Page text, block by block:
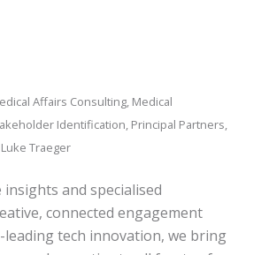
Affairs Consulting, Medical
Identification, Principal Partners,
Luke Traeger
and specialised
connected engagement
leading tech innovation, we bring